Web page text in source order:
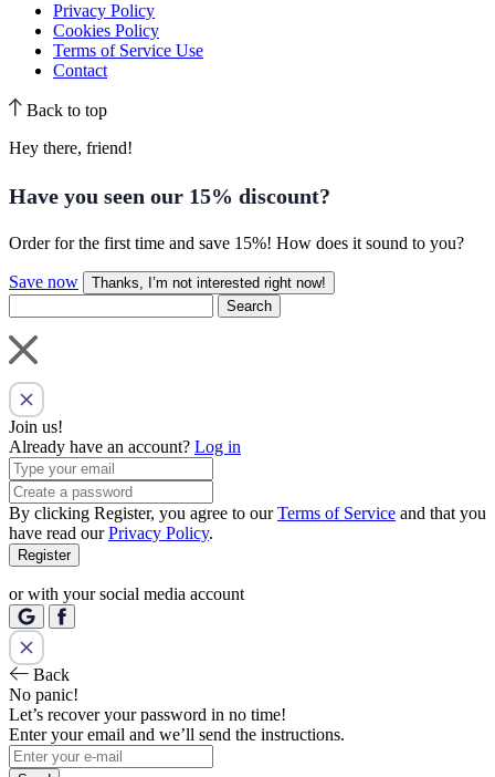
Privacy Policy
Cookies Policy
Terms of Service Use
Contact
Back to top
Hey there, friend!
Have you seen our 15% discount?
Order for the first time and save 15%! How does it sound to you?
Save now
Thanks, I’m not interested right now!
Search
Join us!
Already have an account? Log in
By clicking Register, you agree to ourTerms of Service and that you
have read ourPrivacy Policy.
Register
or with your social media account
Back
No panic!
Let’s recover your password in no time!
Enter your email and we’ll send the instructions.